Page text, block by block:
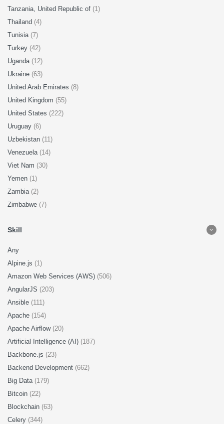
Tanzania, United Republic of (1)
Thailand (4)
Tunisia (7)
Turkey (42)
Uganda (12)
Ukraine (63)
United Arab Emirates (8)
United Kingdom (55)
United States (222)
Uruguay (6)
Uzbekistan (11)
Venezuela (14)
Viet Nam (30)
Yemen (1)
Zambia (2)
Zimbabwe (7)
Skill
Any
Alpine.js (1)
Amazon Web Services (AWS) (506)
AngularJS (203)
Ansible (111)
Apache (154)
Apache Airflow (20)
Artificial Intelligence (AI) (187)
Backbone.js (23)
Backend Development (662)
Big Data (179)
Bitcoin (22)
Blockchain (63)
Celery (344)